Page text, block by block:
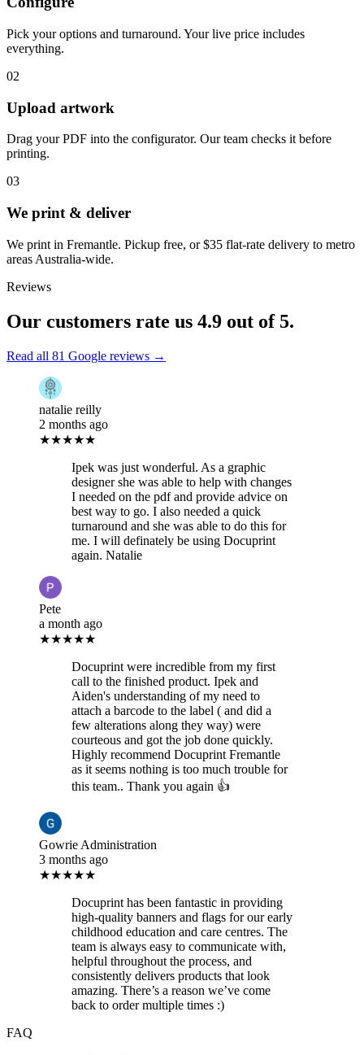
Pick your options and turnaround. Your live price includes
everything.
02
Upload artwork
Drag your PDF into the configurator. Our team checks it before
printing.
03
We print & deliver
We print in Fremantle. Pickup free, or $35 flat-rate delivery to metro
areas Australia-wide.
Reviews
Our customers rate us 4.9 out of 5.
Read all 81 Google reviews →
natalie reilly
2 months ago
★★★★★
Ipek was just wonderful. As a graphic
designer she was able to help with changes
I needed on the pdf and provide advice on
best way to go. I also needed a quick
turnaround and she was able to do this for
me. I will definately be using Docuprint
again. Natalie
Pete
a month ago
★★★★★
Docuprint were incredible from my first
call to the finished product. Ipek and
Aiden's understanding of my need to
attach a barcode to the label ( and did a
few alterations along they way) were
courteous and got the job done quickly.
Highly recommend Docuprint Fremantle
as it seems nothing is too much trouble for
this team.. Thank you again 👍
Gowrie Administration
3 months ago
★★★★★
Docuprint has been fantastic in providing
high-quality banners and flags for our early
childhood education and care centres. The
team is always easy to communicate with,
helpful throughout the process, and
consistently delivers products that look
amazing. There’s a reason we’ve come
back to order multiple times :)
FAQ